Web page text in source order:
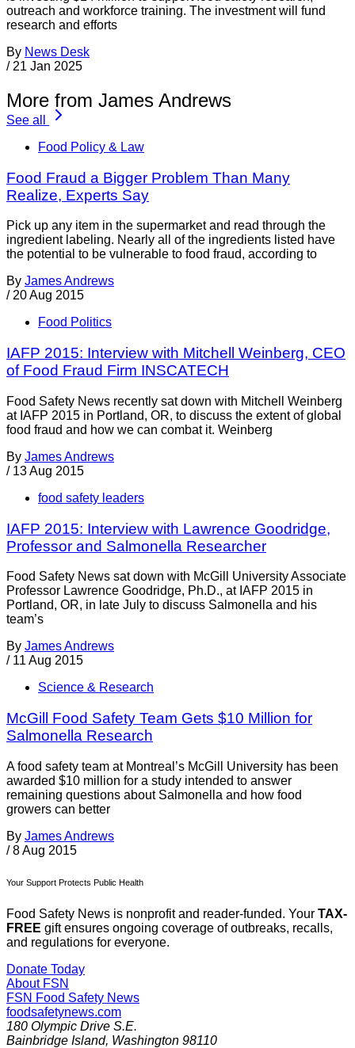
outreach and workforce training. The investment will fund
research and efforts
By News Desk
/ 21 Jan 2025
More from James Andrews
See all
Food Policy & Law
Food Fraud a Bigger Problem Than Many
Realize, Experts Say
Pick up any item in the supermarket and read through the
ingredient labeling. Nearly all of the ingredients listed have
the potential to be vulnerable to food fraud, according to
By James Andrews
/ 20 Aug 2015
Food Politics
IAFP 2015: Interview with Mitchell Weinberg, CEO
of Food Fraud Firm INSCATECH
Food Safety News recently sat down with Mitchell Weinberg
at IAFP 2015 in Portland, OR, to discuss the extent of global
food fraud and how we can combat it. Weinberg
By James Andrews
/ 13 Aug 2015
food safety leaders
IAFP 2015: Interview with Lawrence Goodridge,
Professor and Salmonella Researcher
Food Safety News sat down with McGill University Associate
Professor Lawrence Goodridge, Ph.D., at IAFP 2015 in
Portland, OR, in late July to discuss Salmonella and his
team’s
By James Andrews
/ 11 Aug 2015
Science & Research
McGill Food Safety Team Gets $10 Million for
Salmonella Research
A food safety team at Montreal’s McGill University has been
awarded $10 million for a study intended to answer
remaining questions about Salmonella and how food
growers can better
By James Andrews
/ 8 Aug 2015
Your Support Protects Public Health
Food Safety News is nonprofit and reader-funded. Your TAX-
FREE gift ensures ongoing coverage of outbreaks, recalls,
and regulations for everyone.
Donate Today
About FSN
FSN Food Safety News
foodsafetynews.com
180 Olympic Drive S.E.
Bainbridge Island, Washington 98110